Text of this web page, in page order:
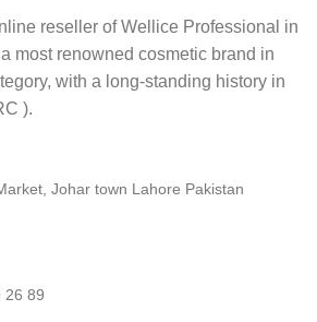
reseller of Wellice Professional in
most renowned cosmetic brand in
with a long-standing history in
).
Johar town Lahore Pakistan
26 89